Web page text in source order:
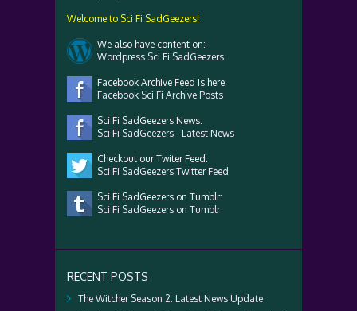
Welcome to Sci Fi SadGeezers!
We also have content on:
Wordpress Sci Fi SadGeezers
Facebook Archive Feed is here:
Facebook Sci Fi Archive Posts
Sci Fi SadGeezers News:
Sci Fi SadGeezers - Latest News
Checkout our Twiter Feed:
Sci Fi SadGeezers Twitter Feed
Sci Fi SadGeezers on Tumblr:
Sci Fi SadGeezers on Tumblr
RECENT POSTS
The Witcher Season 2: Latest News Update